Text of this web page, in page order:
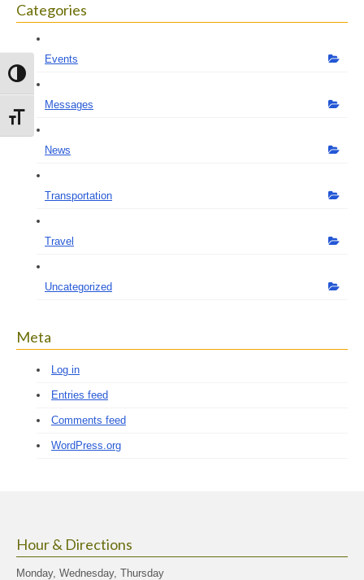
Toggle High Contrast
Toggle Font size
Categories
Events
Messages
News
Transportation
Travel
Uncategorized
Meta
Log in
Entries feed
Comments feed
WordPress.org
Hour & Directions
Monday, Wednesday, Thursday